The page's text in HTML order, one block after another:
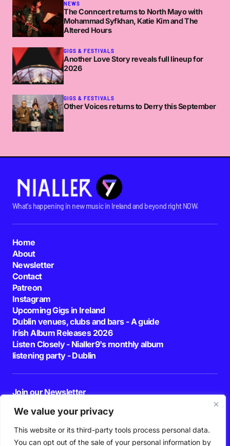
We value your privacy
This website or its third-party tools process personal data.
You can opt out of the sale of your personal information by
NEWS
The Conncert returns to North Mayo with
Mohammad Syfkhan, Katie Kim and The
Altered Hours
GIGS & FESTIVALS
Another Love Story reveals full lineup for
2026
GIGS & FESTIVALS
Other Voices returns to Derry this September
What's happening in new music in Ireland and beyond right NOW.
Home
About
Newsletter
Contact
Patreon
Instagram
Upcoming Gigs in Ireland
Dublin venues, clubs and bars - A guide
Irish Album Releases 2026
Listen Closely - Nialler9's monthly album
listening party - Dublin
Join our Newsletter
By pressing the Subscribe button, you confirm that you have read and are
agreeing to our
Privacy Policy Terms of Use